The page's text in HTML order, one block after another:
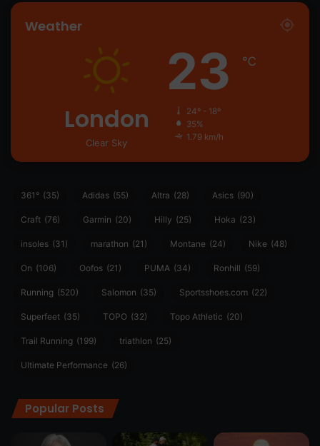
Weather
London
Clear Sky
23 ℃
24º - 18º
35%
1.79 km/h
361° (35) Adidas (55) Altra (28) Asics (90)
Craft (76) Garmin (20) Hilly (25) Hoka (23)
insoles (31) marathon (21) Montane (24) Nike (48)
On (106) Oofos (21) PUMA (34) Ronhill (59)
Running (520) Salomon (35) Sportsshoes.com (22)
Superfeet (35) TOPO (32) Topo Athletic (20)
Trail Running (199) triathlon (25)
Ultimate Performance (26)
Popular Posts